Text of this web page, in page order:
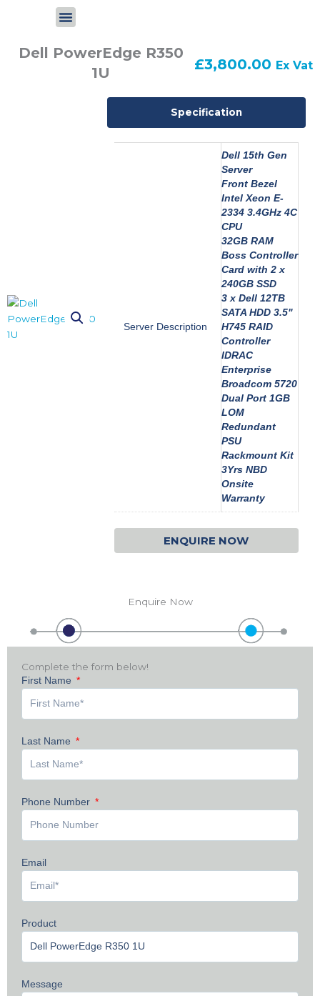
Dell PowerEdge R350
1U
£3,800.00 Ex Vat
Specification
Server Description
Dell 15th Gen
Server
Front Bezel
Intel Xeon E-
2334 3.4GHz 4C
CPU
32GB RAM
Boss Controller
Card with 2 x
240GB SSD
3 x Dell 12TB
SATA HDD 3.5"
H745 RAID
Controller
IDRAC
Enterprise
Broadcom 5720
Dual Port 1GB
LOM
Redundant
PSU
Rackmount Kit
3Yrs NBD
Onsite
Warranty
ENQUIRE NOW
Enquire Now
Complete the form below!
First Name
Last Name
Phone Number
Email
Product
Message